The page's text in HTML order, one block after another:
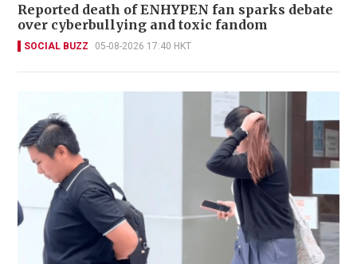
Reported death of ENHYPEN fan sparks debate
over cyberbullying and toxic fandom
SOCIAL BUZZ 05-08-2026 17:40 HKT